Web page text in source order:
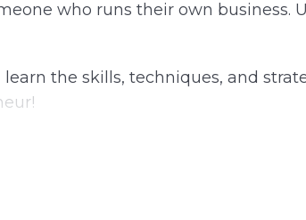
who runs their own business.
learn the skills, techniques, and
Nootropics Help You to Work